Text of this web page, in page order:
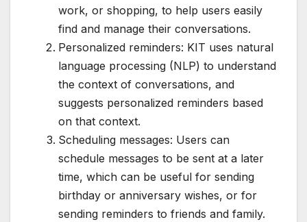
work, or shopping, to help users easily
find and manage their conversations.
Personalized reminders: KIT uses natural
language processing (NLP) to understand
the context of conversations, and
suggests personalized reminders based
on that context.
Scheduling messages: Users can
schedule messages to be sent at a later
time, which can be useful for sending
birthday or anniversary wishes, or for
sending reminders to friends and family.